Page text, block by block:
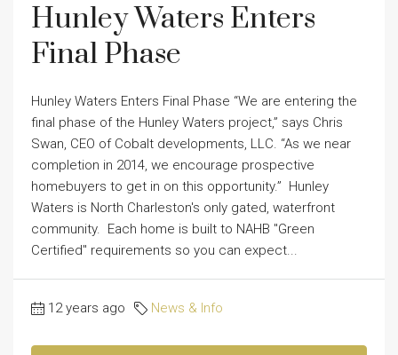
Hunley Waters Enters
Final Phase
Hunley Waters Enters Final Phase “We are entering the
final phase of the Hunley Waters project,” says Chris
Swan, CEO of Cobalt developments, LLC. “As we near
completion in 2014, we encourage prospective
homebuyers to get in on this opportunity.” Hunley
Waters is North Charleston's only gated, waterfront
community. Each home is built to NAHB "Green
Certified" requirements so you can expect...
12 years ago News & Info